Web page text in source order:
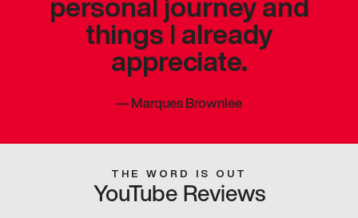
things I already
appreciate.
—Marques Brownlee
THE WORD IS OUT
YouTube Reviews